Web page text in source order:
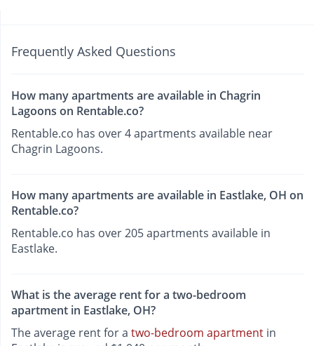
Frequently Asked Questions
How many apartments are available in Chagrin
Lagoons on Rentable.co?
Rentable.co has over 4 apartments available near
Chagrin Lagoons.
How many apartments are available in Eastlake, OH on
Rentable.co?
Rentable.co has over 205 apartments available in
Eastlake.
What is the average rent for a two-bedroom
apartment in Eastlake, OH?
The average rent for a two-bedroom apartment in